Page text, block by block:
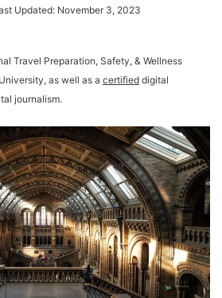
Updated: November 3, 2023
Travel Preparation, Safety, & Wellness
as well as a certified digital
journalism.